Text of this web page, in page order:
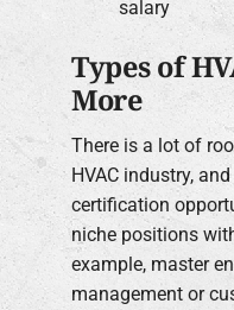
salary
Types of
More
There is a lot of
HVAC industry,
certification
niche positions
example, master
management or